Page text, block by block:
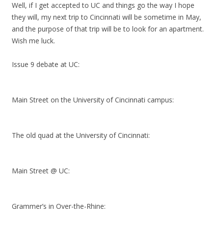
Well, if I get accepted to UC and things go the way I hope
they will, my next trip to Cincinnati will be sometime in May,
and the purpose of that trip will be to look for an apartment.
Wish me luck.
Issue 9 debate at UC:
Main Street on the University of Cincinnati campus:
The old quad at the University of Cincinnati:
Main Street @ UC:
Grammer’s in Over-the-Rhine: